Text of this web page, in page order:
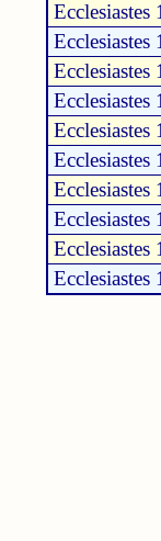
Ecclesiastes
Ecclesiastes
Ecclesiastes
Ecclesiastes
Ecclesiastes
Ecclesiastes
Ecclesiastes
Ecclesiastes
Ecclesiastes
Ecclesiastes